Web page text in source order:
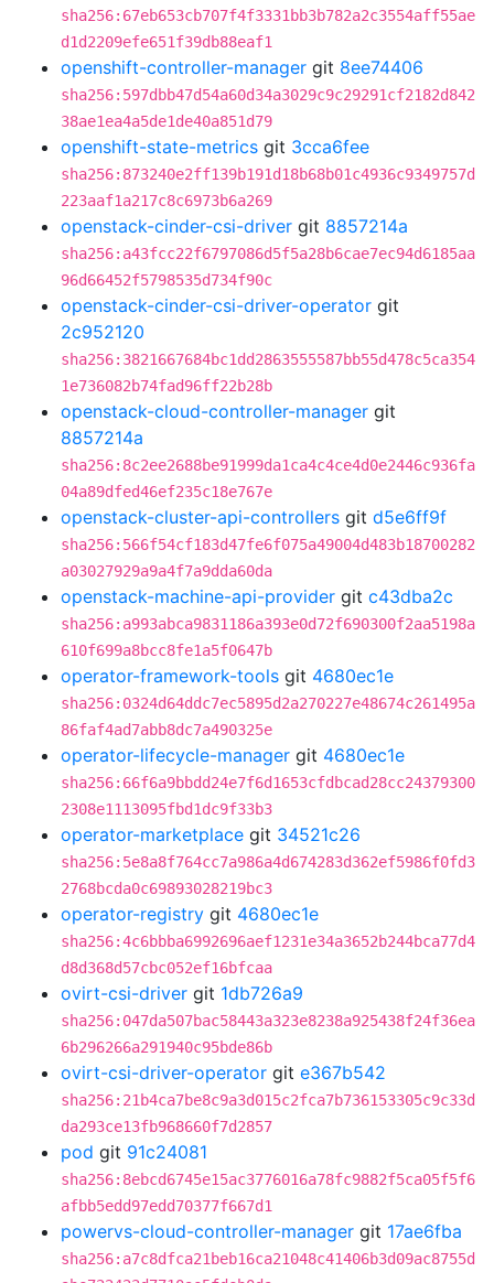
sha256:67eb653cb707f4f3331bb3b782a2c3554aff55ae
d1d2209efe651f39db88eaf1
openshift-controller-manager git 8ee74406
sha256:597dbb47d54a60d34a3029c9c29291cf2182d842
38ae1ea4a5de1de40a851d79
openshift-state-metrics git 3cca6fee
sha256:873240e2ff139b191d18b68b01c4936c9349757d
223aaf1a217c8c6973b6a269
openstack-cinder-csi-driver git 8857214a
sha256:a43fcc22f6797086d5f5a28b6cae7ec94d6185aa
96d66452f5798535d734f90c
openstack-cinder-csi-driver-operator git
2c952120
sha256:3821667684bc1dd2863555587bb55d478c5ca354
1e736082b74fad96ff22b28b
openstack-cloud-controller-manager git
8857214a
sha256:8c2ee2688be91999da1ca4c4ce4d0e2446c936fa
04a89dfed46ef235c18e767e
openstack-cluster-api-controllers git d5e6ff9f
sha256:566f54cf183d47fe6f075a49004d483b18700282
a03027929a9a4f7a9dda60da
openstack-machine-api-provider git c43dba2c
sha256:a993abca9831186a393e0d72f690300f2aa5198a
610f699a8bcc8fe1a5f0647b
operator-framework-tools git 4680ec1e
sha256:0324d64ddc7ec5895d2a270227e48674c261495a
86faf4ad7abb8dc7a490325e
operator-lifecycle-manager git 4680ec1e
sha256:66f6a9bbdd24e7f6d1653cfdbcad28cc24379300
2308e1113095fbd1dc9f33b3
operator-marketplace git 34521c26
sha256:5e8a8f764cc7a986a4d674283d362ef5986f0fd3
2768bcda0c69893028219bc3
operator-registry git 4680ec1e
sha256:4c6bbba6992696aef1231e34a3652b244bca77d4
d8d368d57cbc052ef16bfcaa
ovirt-csi-driver git 1db726a9
sha256:047da507bac58443a323e8238a925438f24f36ea
6b296266a291940c95bde86b
ovirt-csi-driver-operator git e367b542
sha256:21b4ca7be8c9a3d015c2fca7b736153305c9c33d
da293ce13fb968660f7d2857
pod git 91c24081
sha256:8ebcd6745e15ac3776016a78fc9882f5ca05f5f6
afbb5edd97edd70377f667d1
powervs-cloud-controller-manager git 17ae6fba
sha256:a7c8dfca21beb16ca21048c41406b3d09ac8755d